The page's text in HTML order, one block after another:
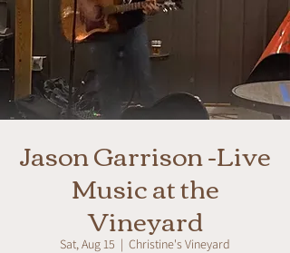
Jason Garrison -Live
Music at the
Vineyard
Sat, Aug 15
  |
Christine's Vineyard